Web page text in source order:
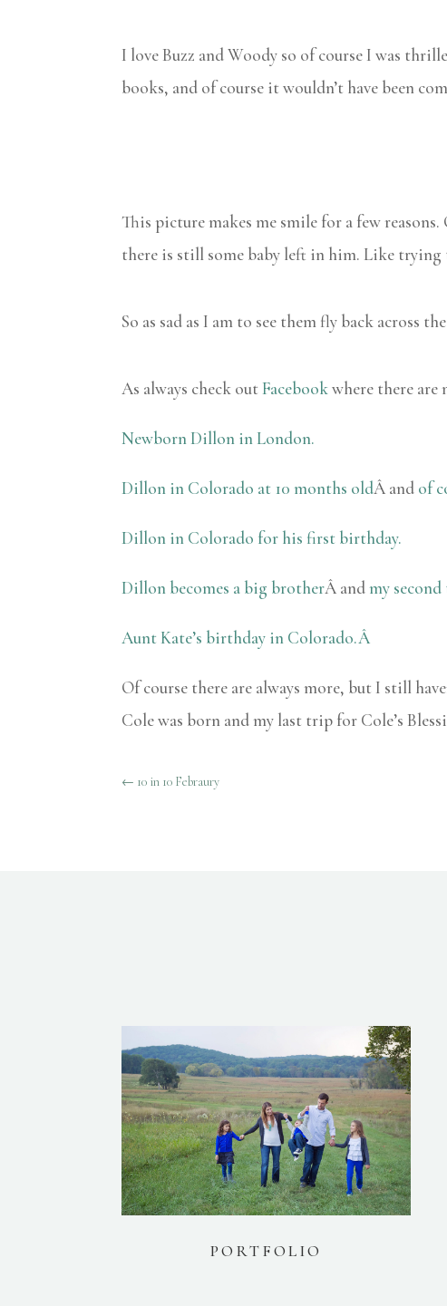
I love Buzz and Woody so of course I was
books, and of course it wouldn’t have been
This picture makes me smile for a few
there is still some baby left in him. Like
So as sad as I am to see them fly back across
As always check outFacebookwhere there
Newborn Dillon in London.
Dillon in Colorado at 10 months oldÂ and of
Dillon in Colorado for his first birthday.
Dillon becomes a big brotherÂ andmy
Aunt Kate’s birthday in Colorado.Â
Of course there are always more, but I still
Cole was born and my last trip for Cole’s
← 10 in 10 Febraury
PORTFOLIO